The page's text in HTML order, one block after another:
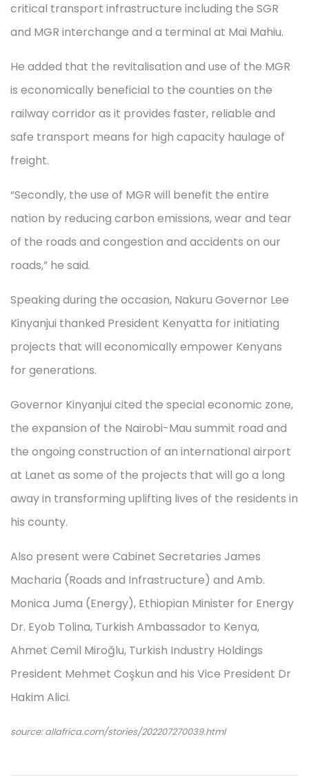
critical transport infrastructure including the SGR
and MGR interchange and a terminal at Mai Mahiu.
He added that the revitalisation and use of the MGR
is economically beneficial to the counties on the
railway corridor as it provides faster, reliable and
safe transport means for high capacity haulage of
freight.
“Secondly, the use of MGR will benefit the entire
nation by reducing carbon emissions, wear and tear
of the roads and congestion and accidents on our
roads,” he said.
Speaking during the occasion, Nakuru Governor Lee
Kinyanjui thanked President Kenyatta for initiating
projects that will economically empower Kenyans
for generations.
Governor Kinyanjui cited the special economic zone,
the expansion of the Nairobi-Mau summit road and
the ongoing construction of an international airport
at Lanet as some of the projects that will go a long
away in transforming uplifting lives of the residents in
his county.
Also present were Cabinet Secretaries James
Macharia (Roads and Infrastructure) and Amb.
Monica Juma (Energy), Ethiopian Minister for Energy
Dr. Eyob Tolina, Turkish Ambassador to Kenya,
Ahmet Cemil Miroğlu, Turkish Industry Holdings
President Mehmet Coşkun and his Vice President Dr
Hakim Alici.
source: allafrica.com/stories/202207270039.html